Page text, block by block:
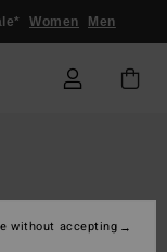
Women Men
without accepting